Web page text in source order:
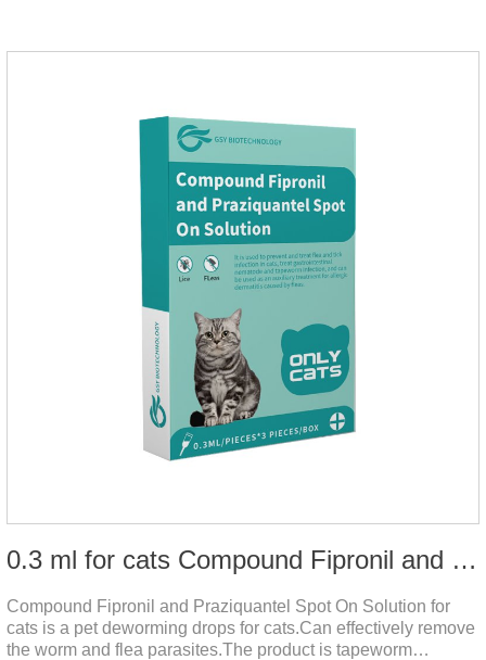
diseases.
0.3 ml for cats Compound Fipronil and Praziquantel Spot On Solution
Compound Fipronil and Praziquantel Spot On Solution for
cats is a pet deworming drops for cats.Can effectively remove
the worm and flea parasites.The product is tapeworm